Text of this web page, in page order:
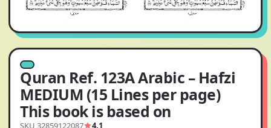
Quran Ref. 123A Arabic – Hafzi
MEDIUM (15 Lines per page)
This book is based on
SKU 32859122087 4.1